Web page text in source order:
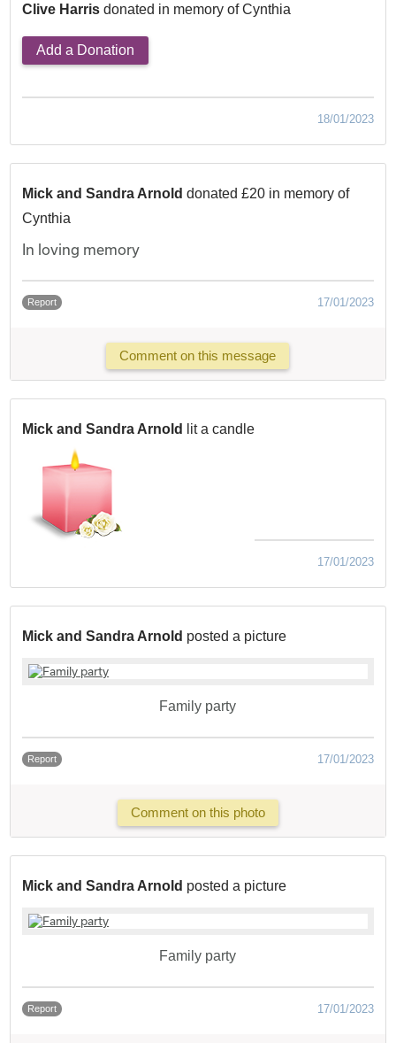
Clive Harris donated in memory of Cynthia
Add a Donation
18/01/2023
Mick and Sandra Arnold donated £20 in memory of
Cynthia
In loving memory
Report 17/01/2023
Comment on this message
Mick and Sandra Arnold lit a candle
17/01/2023
Mick and Sandra Arnold posted a picture
Family party
Report 17/01/2023
Comment on this photo
Mick and Sandra Arnold posted a picture
Family party
Report 17/01/2023